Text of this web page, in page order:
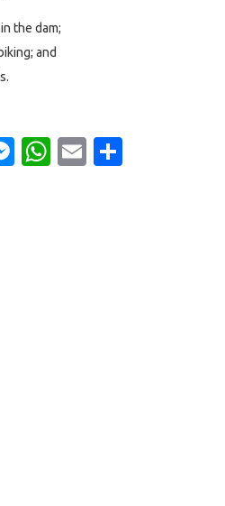
the dam;
and
Messenger
WhatsApp
Email